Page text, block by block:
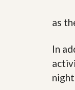
as
In